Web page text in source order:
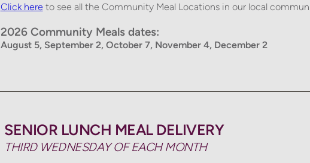
Click here to see all the Community Meal Locations in our local
2026 Community Meals dates:
August 5, September 2, October 7, November 4, December 2
SENIOR LUNCH MEAL DELIVERY
THIRD WEDNESDAY OF EACH MONTH